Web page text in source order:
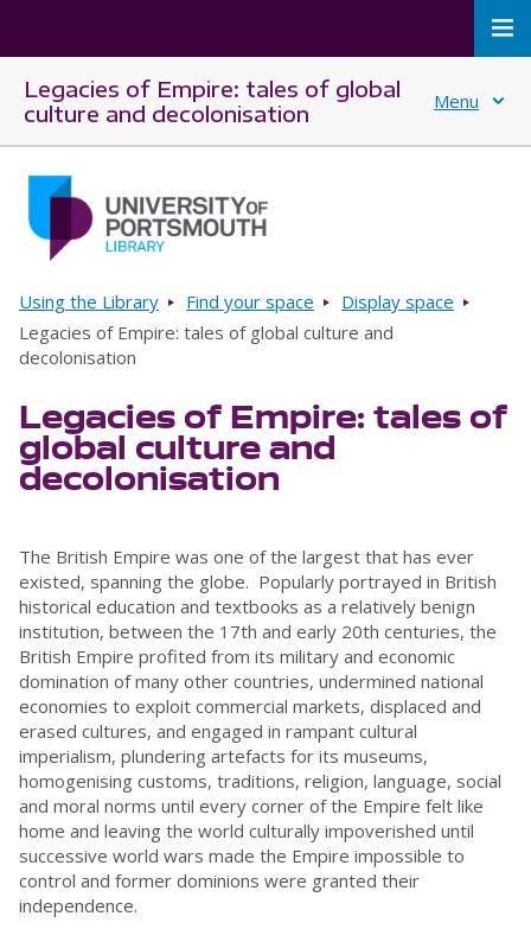
Legacies of Empire: tales of global
culture and decolonisation
Menu
Breadcrumbs
Using the Library Find your space
Display space
Legacies of Empire: tales of global culture and
decolonisation
Legacies of Empire: tales of
global culture and
decolonisation
The British Empire was one of the largest that has ever
existed, spanning the globe. Popularly portrayed in British
historical education and textbooks as a relatively benign
institution, between the 17th and early 20th centuries, the
British Empire profited from its military and economic
domination of many other countries, undermined national
economies to exploit commercial markets, displaced and
erased cultures, and engaged in rampant cultural
imperialism, plundering artefacts for its museums,
homogenising customs, traditions, religion, language, social
and moral norms until every corner of the Empire felt like
home and leaving the world culturally impoverished until
successive world wars made the Empire impossible to
control and former dominions were granted their
independence.